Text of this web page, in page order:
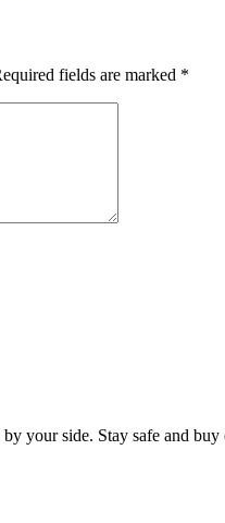
fields are marked *
your side. Stay safe and